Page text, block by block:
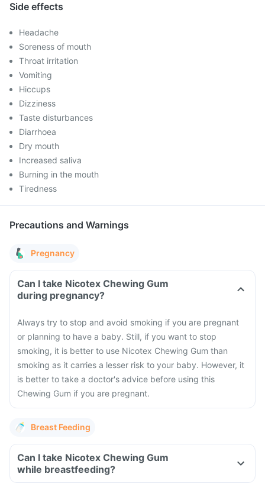
Side effects
Headache
Soreness of mouth
Throat irritation
Vomiting
Hiccups
Dizziness
Taste disturbances
Diarrhoea
Dry mouth
Increased saliva
Burning in the mouth
Tiredness
Precautions and Warnings
Pregnancy
Can I take Nicotex Chewing Gum
during pregnancy?
Always try to stop and avoid smoking if you are pregnant
or planning to have a baby. Still, if you want to stop
smoking, it is better to use Nicotex Chewing Gum than
smoking as it carries a lesser risk to your baby. However, it
is better to take a doctor's advice before using this
Chewing Gum if you are pregnant.
Breast Feeding
Can I take Nicotex Chewing Gum
while breastfeeding?